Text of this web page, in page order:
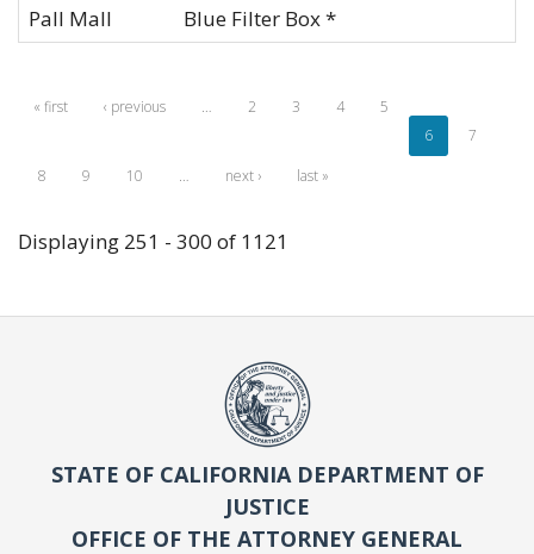
Pall Mall
Blue Filter Box *
« first ‹ previous … 2 3 4
5
6
7
8
9 10 … next › last »
Displaying 251 - 300 of 1121
STATE OF CALIFORNIA DEPARTMENT OF
JUSTICE
OFFICE OF THE ATTORNEY GENERAL